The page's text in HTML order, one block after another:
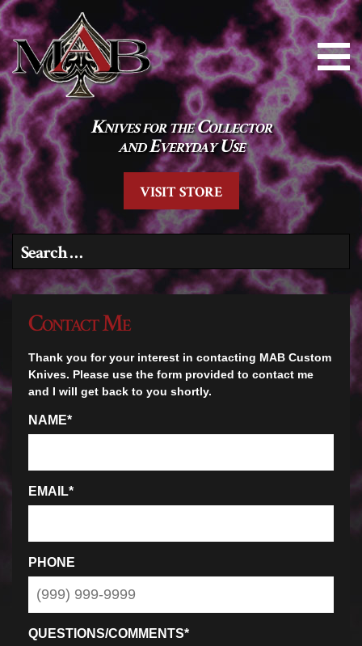
Knives for the Collector
and Everyday Use
VISIT STORE
Contact Me
Thank you for your interest in contacting MAB Custom
Knives. Please use the form provided to contact me
and I will get back to you shortly.
NAME*
EMAIL*
PHONE
QUESTIONS/COMMENTS*